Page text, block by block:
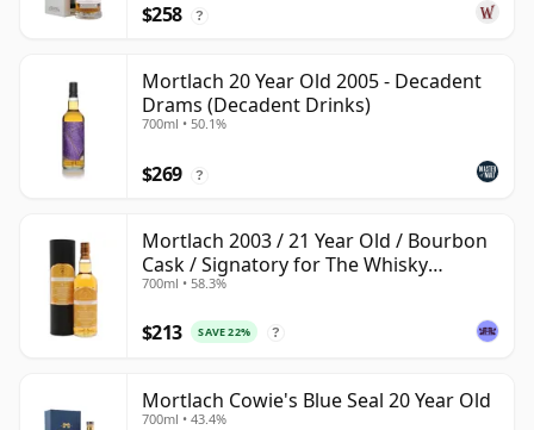
$258 ?
Mortlach 20 Year Old 2005 - Decadent
Drams (Decadent Drinks)
700ml • 50.1%
$269 ?
Mortlach 2003 / 21 Year Old / Bourbon
Cask / Signatory for The Whisky
Exchange
700ml • 58.3%
$213 SAVE 22% ?
Mortlach Cowie's Blue Seal 20 Year Old
700ml • 43.4%